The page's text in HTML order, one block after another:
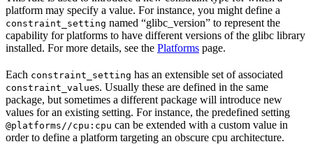
platform may specify a value. For instance, you might define a
constraint_setting named “glibc_version” to represent the
capability for platforms to have different versions of the glibc library
installed. For more details, see the Platforms page.
Each constraint_setting has an extensible set of associated
constraint_values. Usually these are defined in the same
package, but sometimes a different package will introduce new
values for an existing setting. For instance, the predefined setting
@platforms//cpu:cpu can be extended with a custom value in
order to define a platform targeting an obscure cpu architecture.